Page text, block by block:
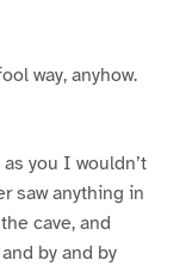
way, anyhow.
you I wouldn’t
saw anything in
cave, and
by and by